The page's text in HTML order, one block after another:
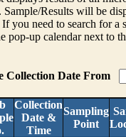
Sample/Results will be
you need to search for a
pop-up calendar next to
Collection Date From
Collection
Date &
Time
Sampling
Point